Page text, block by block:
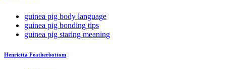
guinea pig body language
guinea pig bonding tips
guinea pig staring meaning
Henrietta Featherbottom